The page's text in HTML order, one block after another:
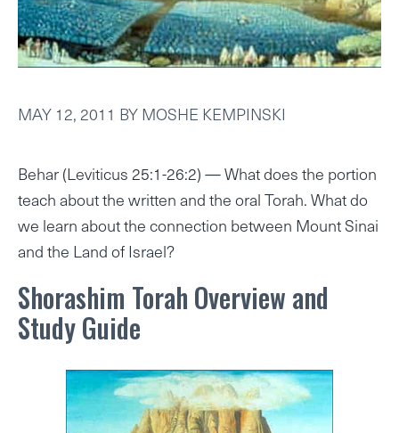
MAY 12, 2011 BYMOSHE KEMPINSKI
Behar (Leviticus 25:1-26:2) — What does the portion
teach about the written and the oral Torah. What do
we learn about the connection between Mount Sinai
and the Land of Israel?
Shorashim Torah Overview and
Study Guide